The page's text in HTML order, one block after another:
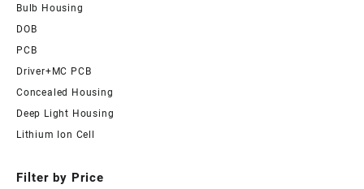
Bulb Housing
DOB
PCB
Driver+MC PCB
Concealed Housing
Deep Light Housing
Lithium Ion Cell
Filter by Price